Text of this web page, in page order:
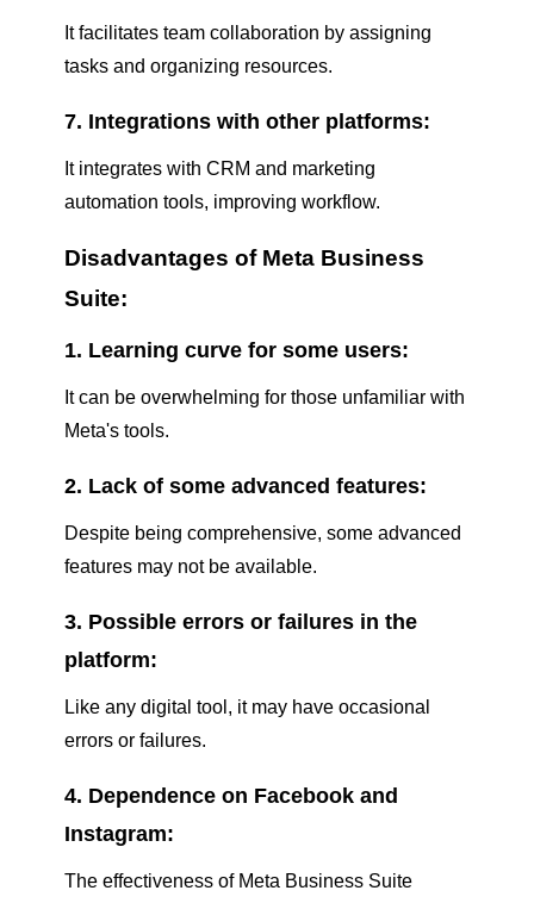
It facilitates team collaboration by assigning
tasks and organizing resources.
7. Integrations with other platforms:
It integrates with CRM and marketing
automation tools, improving workflow.
Disadvantages of Meta Business
Suite:
1. Learning curve for some users:
It can be overwhelming for those unfamiliar with
Meta's tools.
2. Lack of some advanced features:
Despite being comprehensive, some advanced
features may not be available.
3. Possible errors or failures in the
platform:
Like any digital tool, it may have occasional
errors or failures.
4. Dependence on Facebook and
Instagram:
The effectiveness of Meta Business Suite